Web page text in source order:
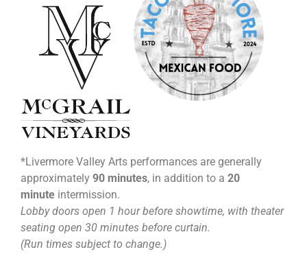
*Livermore Valley Arts performances are generally
approximately 90 minutes, in addition to a 20
minute intermission.
Lobby doors open 1 hour before showtime, with theater
seating open 30 minutes before curtain.
(Run times subject to change.)